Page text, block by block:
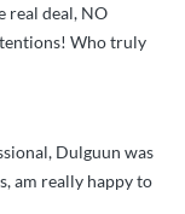
real deal, NO
Who truly
Dulguun was
am really happy to